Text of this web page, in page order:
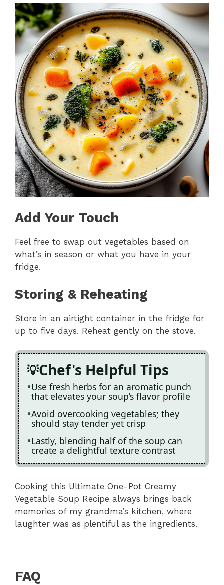
Add Your Touch
Feel free to swap out vegetables based on
what’s in season or what you have in your
fridge.
Storing & Reheating
Store in an airtight container in the fridge for
up to five days. Reheat gently on the stove.
Chef's Helpful Tips
Use fresh herbs for an aromatic punch
that elevates your soup’s flavor profile
Avoid overcooking vegetables; they
should stay tender yet crisp
Lastly, blending half of the soup can
create a delightful texture contrast
Cooking this Ultimate One-Pot Creamy
Vegetable Soup Recipe always brings back
memories of my grandma’s kitchen, where
laughter was as plentiful as the ingredients.
FAQ